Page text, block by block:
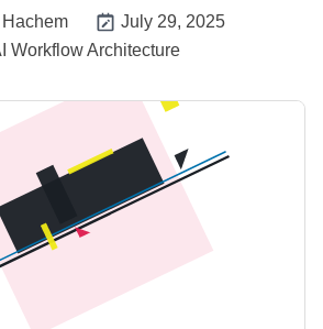
Hachem
July 29, 2025
Workflow Architecture